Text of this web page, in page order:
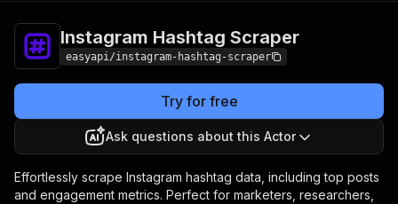
Instagram Hashtag Scraper
easyapi/instagram-hashtag-scraper
Try for free
Ask questions about this Actor
Effortlessly scrape Instagram hashtag data, including top posts
and engagement metrics. Perfect for marketers, researchers,